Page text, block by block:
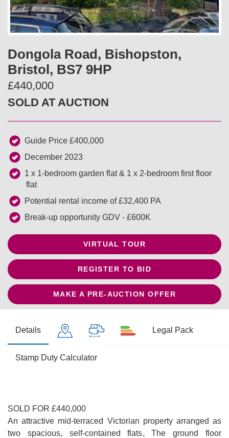
v
o
u
s
Dongola Road, Bishopston,
Bristol, BS7 9HP
£440,000
SOLD AT AUCTION
Guide Price £400,000
December 2023
1 x 1-bedroom garden flat & 1 x 2-bedroom first floor
flat
Potential rental income of £32,400 PA
Break-up opportunity GDV - £600K
VIRTUAL TOUR
REGISTER TO BID
MAKE A PRE-AUCTION OFFER
Details Legal Pack
Stamp Duty Calculator
SOLD FOR £440,000
An attractive mid-terraced Victorian property arranged as
two spacious, self-contained flats, The ground floor